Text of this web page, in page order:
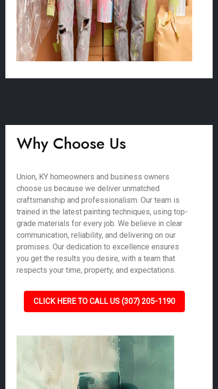
Why Choose Us
Union, KY homeowners and business owners
choose us because we deliver unmatched
craftsmanship and professionalism. Our team is
trained in the latest painting techniques, using top-
grade materials for every job. We believe in clear
communication, reliability, and delivering on our
promises. Our dedication to excellence ensures
you get the results you desire, with a team that
respects your time, property, and expectations.
CLICK HERE TO CALL US (307) 205-1190